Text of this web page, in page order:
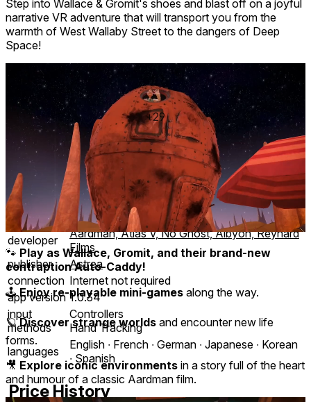
Step into Wallace & Gromit's shoes and blast off on a joyful
narrative VR adventure that will transport you from the
warmth of West Wallaby Street to the dangers of Deep
Space!
🐾 Play as Wallace, Gromit, and their brand-new
contraption Auto-Caddy!
🕹️Enjoy re-playable mini-games along the way.
🪐Discover strange worlds and encounter new life
forms.
🎥 Explore iconic environments in a story full of the heart
and humour of a classic Aardman film.
+29
35 achievements
Mixed reality
comfort
⦾
Comfortable
age rating
0+ Everyone
storage
4.4 GB
website
wallacegromitvr.com
developer
Aardman, Atlas V, No Ghost, Albyon, Reynard
Films
publisher
Astrea
connection Internet not required
app version 1.0.34
input
methods
Controllers
Hand Tracking
languages
English ∙ French ∙ German ∙ Japanese ∙ Korean
∙ Spanish
Price History